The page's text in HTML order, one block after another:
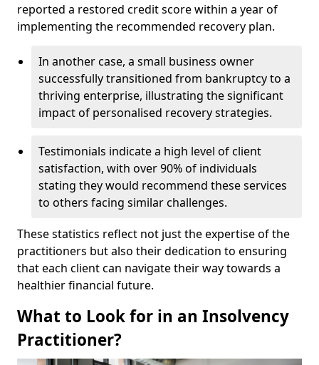
reported a restored credit score within a year of
implementing the recommended recovery plan.
In another case, a small business owner
successfully transitioned from bankruptcy to a
thriving enterprise, illustrating the significant
impact of personalised recovery strategies.
Testimonials indicate a high level of client
satisfaction, with over 90% of individuals
stating they would recommend these services
to others facing similar challenges.
These statistics reflect not just the expertise of the
practitioners but also their dedication to ensuring
that each client can navigate their way towards a
healthier financial future.
What to Look for in an Insolvency
Practitioner?